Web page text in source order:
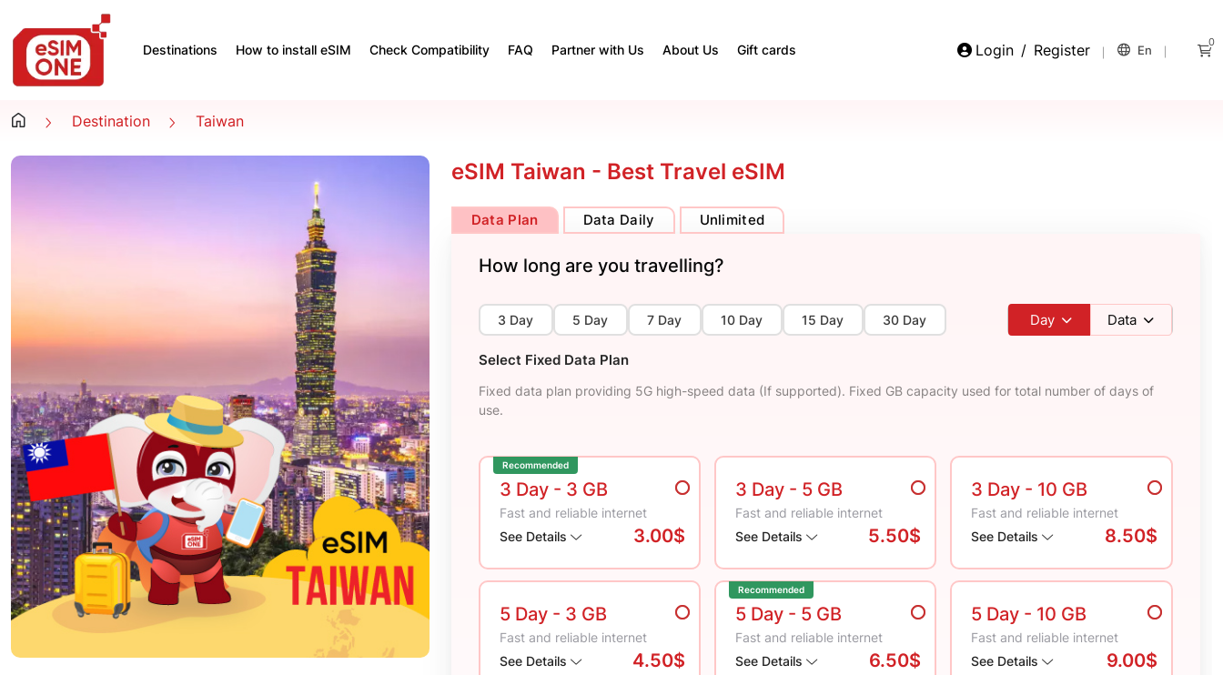
Destinations How to install eSIM Check Compatibility FAQ Partner with Us About Us Gift cards Login / Register En
0
Destination Taiwan
eSIM Taiwan - Best Travel eSIM
Data Plan Data Daily Unlimited
How long are you travelling?
3 Day 5 Day 7 Day 10 Day 15 Day 30 Day Day Data
Select Fixed Data Plan
Fixed data plan providing 5G high-speed data (If supported). Fixed GB capacity used for total number of days of
use.
Recommended
3 Day - 3 GB
Fast and reliable internet
See Details
3.00$
3 Day - 5 GB
Fast and reliable internet
See Details
5.50$
3 Day - 10 GB
Fast and reliable internet
See Details
8.50$
5 Day - 3 GB
Fast and reliable internet
See Details
4.50$
Recommended
5 Day - 5 GB
Fast and reliable internet
See Details
6.50$
5 Day - 10 GB
Fast and reliable internet
See Details
9.00$